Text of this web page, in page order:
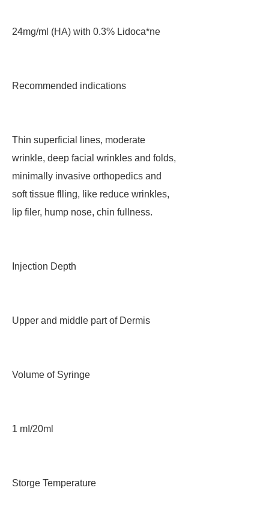
24mg/ml (HA) with 0.3% Lidoca*ne
Recommended indications
Thin superficial lines, moderate
wrinkle, deep facial wrinkles and folds,
minimally invasive orthopedics and
soft tissue flling, like reduce wrinkles,
lip filer, hump nose, chin fullness.
Injection Depth
Upper and middle part of Dermis
Volume of Syringe
1 mI/20ml
Storge Temperature